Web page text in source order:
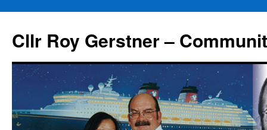
content
Cllr Roy Gerstner –